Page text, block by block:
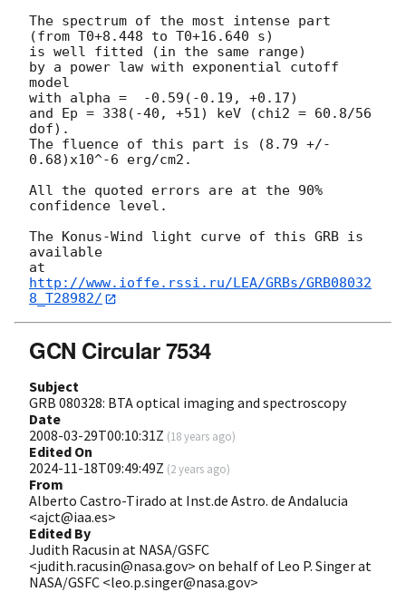
The spectrum of the most intense part
(from T0+8.448 to T0+16.640 s)
is well fitted (in the same range)
by a power law with exponential cutoff
model
with alpha =  -0.59(-0.19, +0.17)
and Ep = 338(-40, +51) keV (chi2 = 60.8/56
dof).
The fluence of this part is (8.79 +/-
0.68)x10^-6 erg/cm2.
All the quoted errors are at the 90%
confidence level.
The Konus-Wind light curve of this GRB is
available
at
http://www.ioffe.rssi.ru/LEA/GRBs/GRB08032
8_T28982/
GCN Circular 7534
Subject
GRB 080328: BTA optical imaging and spectroscopy
Date
2008-03-29T00:10:31Z (18 years ago)
Edited On
2024-11-18T09:49:49Z (2 years ago)
From
Alberto Castro-Tirado at Inst.de Astro. de Andalucia
<ajct@iaa.es>
Edited By
Judith Racusin at NASA/GSFC
<judith.racusin@nasa.gov> on behalf of Leo P. Singer at
NASA/GSFC <leo.p.singer@nasa.gov>